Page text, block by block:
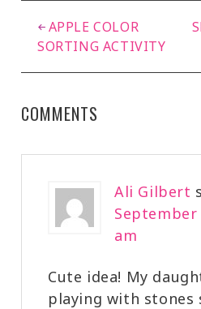
APPLE COLOR
SORTING ACTIVITY
COMMENTS
Ali Gilbert
September
am
Cute idea! My
playing with stones